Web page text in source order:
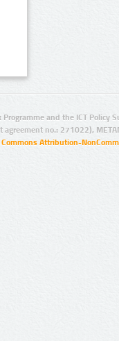
and the ICT Policy
agreement no.: 271022),
Commons Attribution-